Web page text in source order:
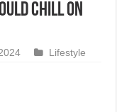
chill on
Lifestyle